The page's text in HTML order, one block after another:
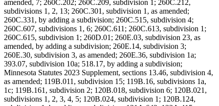
amended, 7; 260C.202; 260C.209, subdivision 1; 260C.212,
subdivisions 1, 2, 13; 260C.301, subdivision 1, as amended;
260C.331, by adding a subdivision; 260C.515, subdivision 4;
260C.607, subdivisions 1, 6; 260C.611; 260C.613, subdivision 1;
260C.615, subdivision 1; 260D.01; 260E.03, subdivision 23, as
amended, by adding a subdivision; 260E.14, subdivision 3;
260E.30, subdivision 3, as amended; 260E.36, subdivision 1a;
393.07, subdivision 10a; 518.17, by adding a subdivision;
Minnesota Statutes 2023 Supplement, sections 13.46, subdivision 4,
as amended; 119B.011, subdivision 15; 119B.16, subdivisions 1a,
1c; 119B.161, subdivision 2; 120B.018, subdivision 6; 120B.021,
subdivisions 1, 2, 3, 4, 5; 120B.024, subdivision 1; 120B.124,